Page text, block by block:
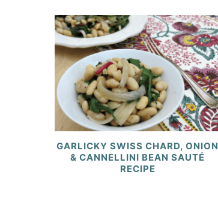
GARLICKY SWISS CHARD, ONION
& CANNELLINI BEAN SAUTÉ
RECIPE